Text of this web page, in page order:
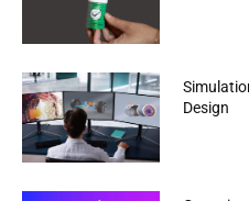
Design